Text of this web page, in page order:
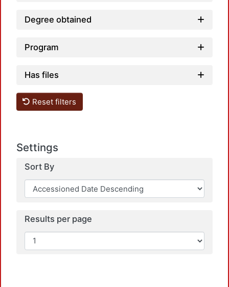
Degree obtained
Program
Has files
Reset filters
Settings
Sort By
Results per page